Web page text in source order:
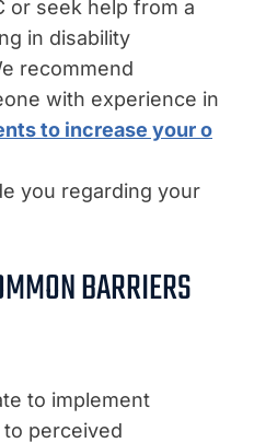
or seek help from a
in disability
recommend
with experience in
to increase your o
you regarding your
BARRIERS
to implement
perceived